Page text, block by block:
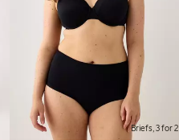
Briefs, 3 for 2